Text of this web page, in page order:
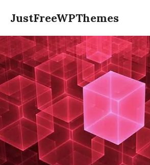
content
JustFreeWPThemes